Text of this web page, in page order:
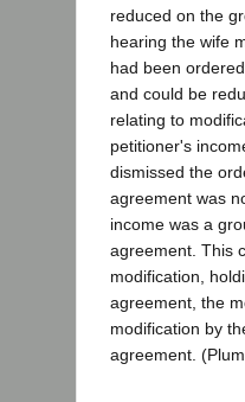
reduced on the
hearing the wife
had been
and could be
relating to
petitioner's
dismissed the
agreement was
income was a
agreement. This
modification,
agreement, the
modification by
agreement.